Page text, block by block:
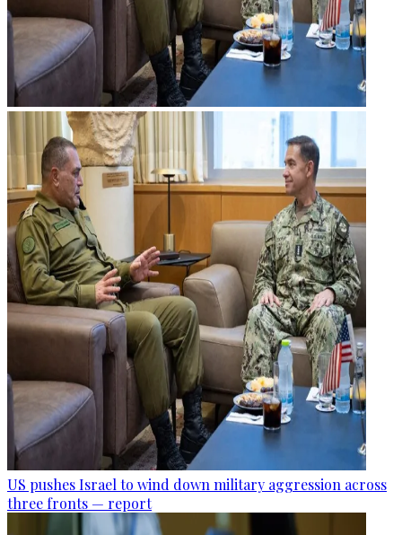
US pushes Israel to wind down military aggression across
three fronts — report